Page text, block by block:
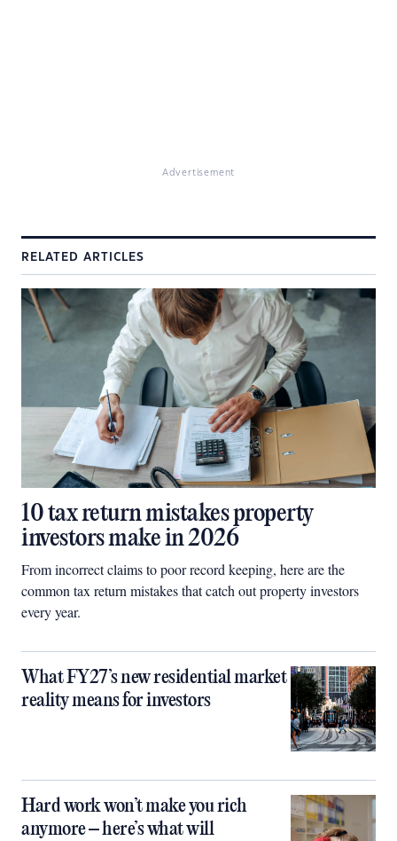
Advertisement
RELATED ARTICLES
10 tax return mistakes property
investors make in 2026
From incorrect claims to poor record keeping, here are the
common tax return mistakes that catch out property investors
every year.
What FY27’s new residential market
reality means for investors
Hard work won’t make you rich
anymore – here’s what will